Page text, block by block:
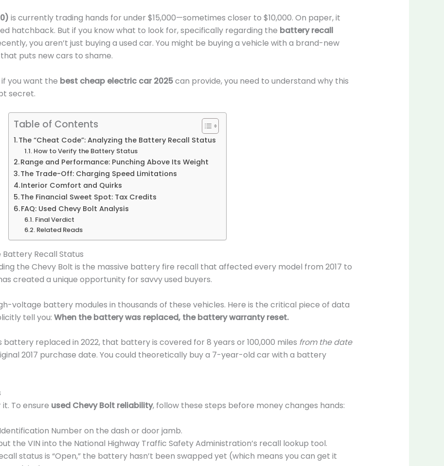
is currently trading hands for under $15,000—sometimes closer to $10,000. On paper, it
hatchback. But if you know what to look for, specifically regarding the battery recall
you aren’t just buying a used car. You might be buying a vehicle with a brand-new
puts new cars to shame.
you want the best cheap electric car 2025can provide, you need to understand why this
secret.
Table of Contents
The “Cheat Code”: Analyzing the Battery Recall Status
How to Verify the Battery Status
Range and Performance: Punching Above Its Weight
The Trade-Off: Charging Speed Limitations
Interior Comfort and Quirks
The Financial Sweet Spot: Tax Credits
FAQ: Used Chevy Bolt Analysis
Final Verdict
Related Reads
Battery Recall Status
the Chevy Bolt is the massive battery fire recall that affected every model from 2017 to
created a unique opportunity for savvy used buyers.
voltage battery modules in thousands of these vehicles. Here is the critical piece of data
tell you: When the battery was replaced, the battery warranty reset.
battery replaced in 2022, that battery is covered for 8 years or 100,000 miles from the date
2017 purchase date. You could theoretically buy a 7-year-old car with a battery
To ensure used Chevy Bolt reliability, follow these steps before money changes hands:
Number on the dash or door jamb.
the VIN into the National Highway Traffic Safety Administration’s recall lookup tool.
status is “Open,” the battery hasn’t been swapped yet (which means you can get it